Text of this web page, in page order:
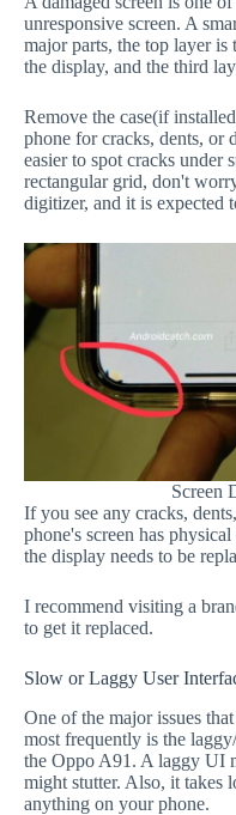
unresponsive screen. A
major parts, the top layer is
the display, and the third
Remove the case(if
phone for cracks, dents, or
easier to spot cracks under
rectangular grid, don't
digitizer, and it is expected
Screen
If you see any cracks,
phone's screen has
the display needs to be
I recommend visiting a
to get it replaced.
Slow or Laggy User
One of the major issues
most frequently is the
the Oppo A91. A laggy UI
might stutter. Also, it takes
anything on your phone.